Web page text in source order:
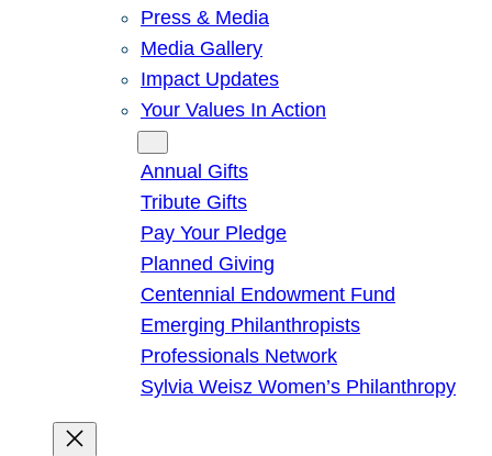
Press & Media
Media Gallery
Impact Updates
Your Values In Action
Annual Gifts
Tribute Gifts
Pay Your Pledge
Planned Giving
Centennial Endowment Fund
Emerging Philanthropists
Professionals Network
Sylvia Weisz Women’s Philanthropy